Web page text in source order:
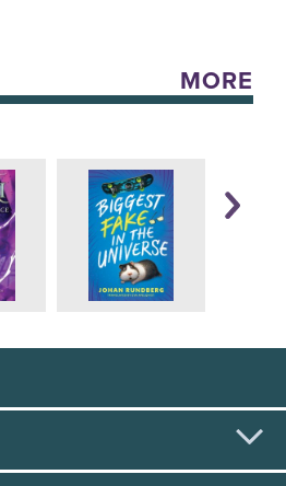
MORE